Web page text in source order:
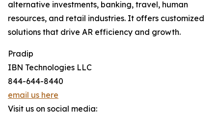
alternative investments, banking, travel, human
resources, and retail industries. It offers customized
solutions that drive AR efficiency and growth.
Pradip
IBN Technologies LLC
844-644-8440
email us here
Visit us on social media: